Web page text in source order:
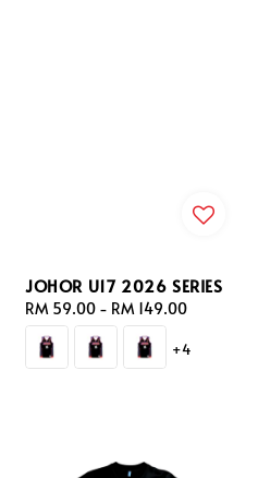
JOHOR U17 2026 SERIES
Regular
price
RM 59.00 - RM 149.00
+4